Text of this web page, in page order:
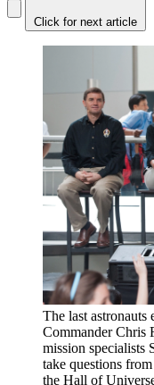
Click for next article
The last
Commander Chris
mission specialists
take questions
the Hall of